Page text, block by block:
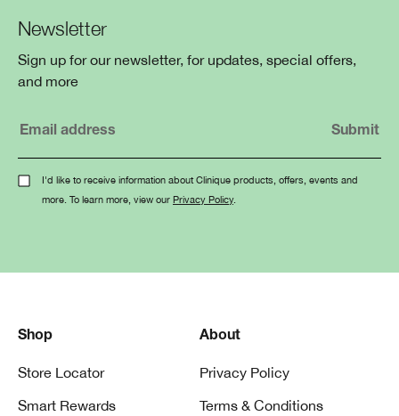
Newsletter
Sign up for our newsletter, for updates, special offers,
and more
I'd like to receive information about Clinique products, offers, events and
more. To learn more, view our Privacy Policy.
Shop
Store Locator
Smart Rewards
About
Privacy Policy
Terms & Conditions